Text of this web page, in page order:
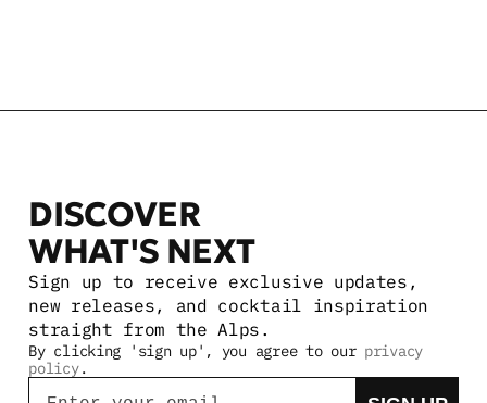
DISCOVER
WHAT'S NEXT
Sign up to receive exclusive updates,
new releases, and cocktail inspiration
straight from the Alps.
By clicking 'sign up', you agree to our privacy
policy.